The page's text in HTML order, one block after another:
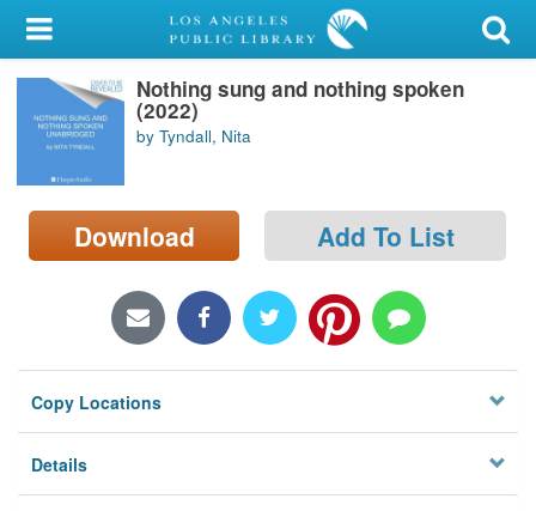
My Account
Library Card
Sign In
Search
Locations/Hours (external
Nothing sung and nothing spoken
(2022)
by Tyndall, Nita
Download Add To List
Copy Locations
Details